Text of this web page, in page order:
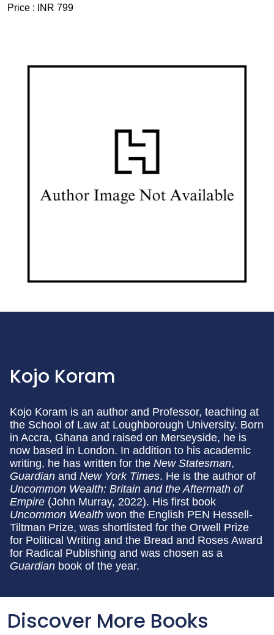
Price :
INR 799
Kojo Koram
Kojo Koram is an author and Professor, teaching at
the School of Law at Loughborough University. Born
in Accra, Ghana and raised on Merseyside, he is
now based in London. In addition to his academic
writing, he has written for the New Statesman,
Guardian and New York Times. He is the author of
Uncommon Wealth: Britain and the Aftermath of
Empire (John Murray, 2022). His first book
Uncommon Wealth won the English PEN Hessell-
Tiltman Prize, was shortlisted for the Orwell Prize
for Political Writing and the Bread and Roses Award
for Radical Publishing and was chosen as a
Guardian book of the year.
Discover More Books